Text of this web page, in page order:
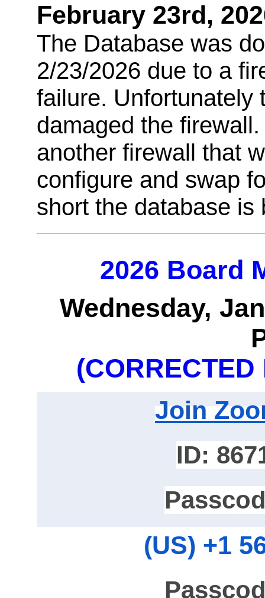
February 23rd,
The Database was
2/23/2026 due to a
failure. Unfortunately
damaged the
another firewall that
configure and swap
short the database is
2026 Board
Wednesday,
Join
ID:
‪(US) +1